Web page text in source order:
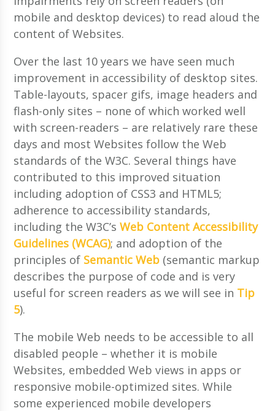
mobile and desktop devices) to read aloud the
content of Websites.
Over the last 10 years we have seen much
improvement in accessibility of desktop sites.
Table-layouts, spacer gifs, image headers and
flash-only sites – none of which worked well
with screen-readers – are relatively rare these
days and most Websites follow the Web
standards of the W3C. Several things have
contributed to this improved situation
including adoption of CSS3 and HTML5;
adherence to accessibility standards,
including the W3C’sWeb Content Accessibility
Guidelines (WCAG); and adoption of the
principles of Semantic Web (semantic markup
describes the purpose of code and is very
useful for screen readers as we will see in Tip
5).
The mobile Web needs to be accessible to all
disabled people – whether it is mobile
Websites, embedded Web views in apps or
responsive mobile-optimized sites. While
some experienced mobile developers